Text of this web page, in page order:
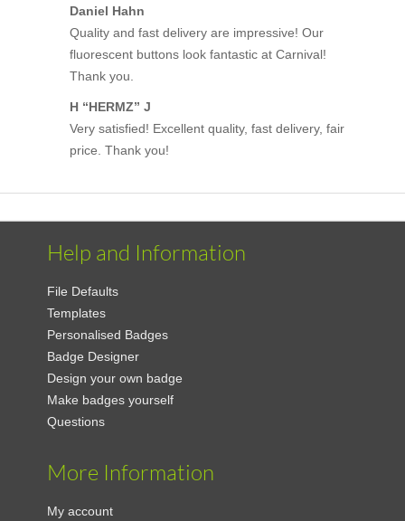
Daniel Hahn
Quality and fast delivery are impressive! Our
fluorescent buttons look fantastic at Carnival!
Thank you.
H “HERMZ” J
Very satisfied! Excellent quality, fast delivery, fair
price. Thank you!
Help and Information
File Defaults
Templates
Personalised Badges
Badge Designer
Design your own badge
Make badges yourself
Questions
More Information
My account